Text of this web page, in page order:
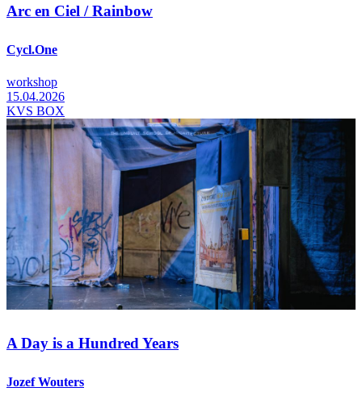
Arc en Ciel / Rainbow
Cycl.One
workshop
15.04.2026
KVS BOX
A Day is a Hundred Years
Jozef Wouters